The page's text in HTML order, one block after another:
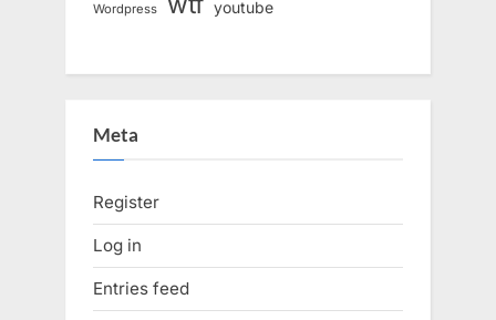
Wordpress youtube
Meta
Register
Log in
Entries feed